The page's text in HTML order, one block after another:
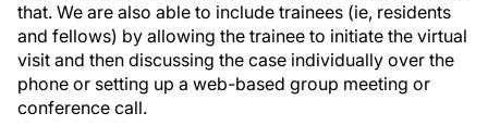
that. We are also able to include trainees (ie, residents
and fellows) by allowing the trainee to initiate the virtual
visit and then discussing the case individually over the
phone or setting up a web-based group meeting or
conference call.